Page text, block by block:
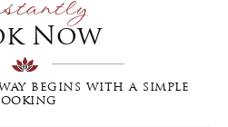
Now
begins with a simple